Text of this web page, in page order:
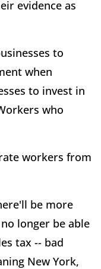
evidence as
to
when
to invest in
who
workers from
be more
longer be able
tax -- bad
New York,